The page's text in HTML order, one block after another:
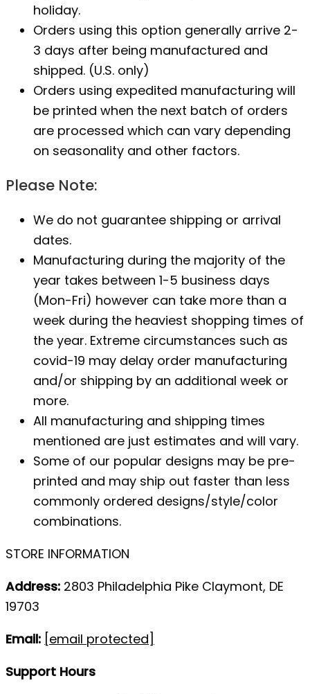
holiday.
Orders using this option generally arrive 2-
3 days after being manufactured and
shipped. (U.S. only)
Orders using expedited manufacturing will
be printed when the next batch of orders
are processed which can vary depending
on seasonality and other factors.
Please Note:
We do not guarantee shipping or arrival
dates.
Manufacturing during the majority of the
year takes between 1-5 business days
(Mon-Fri) however can take more than a
week during the heaviest shopping times of
the year. Extreme circumstances such as
covid-19 may delay order manufacturing
and/or shipping by an additional week or
more.
All manufacturing and shipping times
mentioned are just estimates and will vary.
Some of our popular designs may be pre-
printed and may ship out faster than less
commonly ordered designs/style/color
combinations.
STORE INFORMATION
Address: 2803 Philadelphia Pike Claymont, DE
19703
Email: [email protected]
Support Hours